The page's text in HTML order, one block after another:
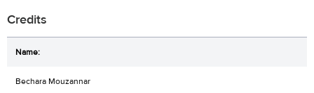
Credits
Bechara Mouzannar